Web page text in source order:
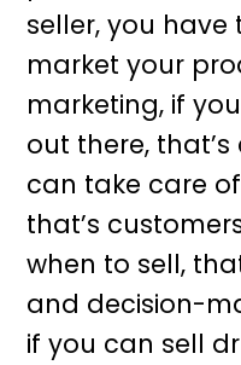
seller, you have
market your
marketing, if
out there,
can take care
that’s
when to sell,
and decision-
if you can sell